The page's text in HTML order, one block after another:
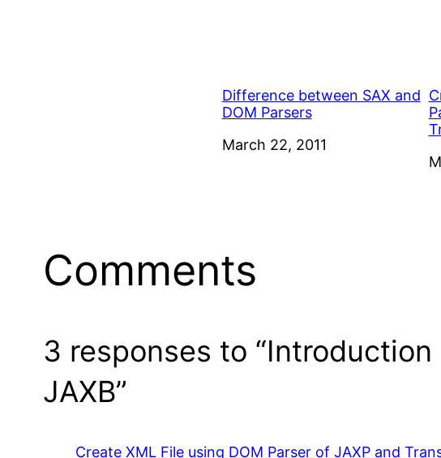
Difference between SAX and
DOM Parsers
Date
March 22, 2011
Comments
3 responses to
JAXB”
Create XML File using DOM Parser of JAXP and